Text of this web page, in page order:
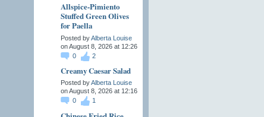
Allspice-Pimiento
Stuffed Green Olives
for Paella
Posted byAlberta Louise
on August 8, 2026 at 12:26
0
2
Creamy Caesar Salad
Posted byAlberta Louise
on August 8, 2026 at 12:16
0
1